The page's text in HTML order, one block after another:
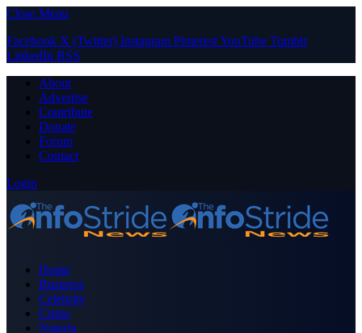
Close Menu
Facebook X (Twitter) Instagram PinterestYouTube Tumblr
LinkedIn RSS
About
Advertise
Contribute
Donate
Forum
Contact
Login
Home
Business
Celebrity
Crime
Nigeria